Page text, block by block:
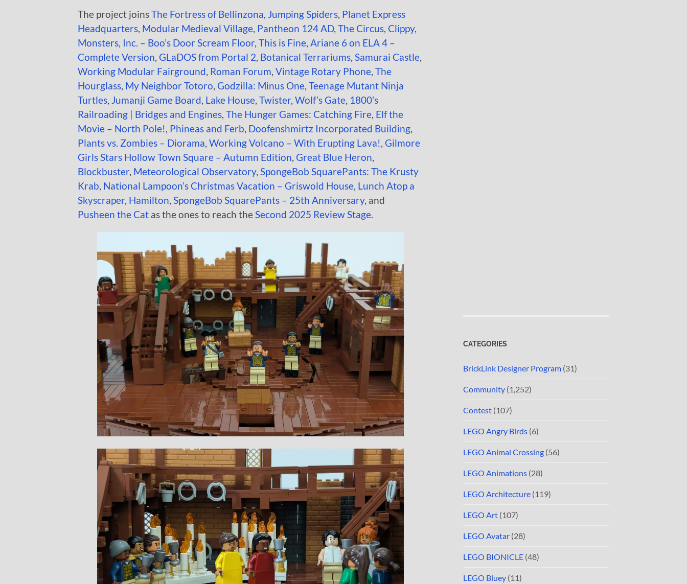
The project joinsThe Fortress of Bellinzona Jumping Spiders Planet Express
Headquarters Modular Medieval Village Pantheon 124 AD, The Circus Clippy,
Monsters, Inc. – Boo’s Door Scream Floor, This is Fine Ariane 6 on ELA 4 –
Complete Version GLaDOS from Portal 2 Botanical Terrariums Samurai Castle
Working Modular Fairground Roman Forum Vintage Rotary Phone The
Hourglass My Neighbor Totoro Godzilla: Minus One Teenage Mutant Ninja
Turtles Jumanji Game Board Lake House Twister, Wolf’s Gate 1800’s
Railroading | Bridges and Engines The Hunger Games: Catching Fire Elf the
Movie – North Pole! Phineas and Ferb Doofenshmirtz Incorporated Building
Plants vs. Zombies – Diorama Working Volcano – With Erupting Lava! Gilmore
Girls Stars Hollow Town Square – Autumn Edition Great Blue Heron
Blockbuster, Meteorological Observatory, SpongeBob SquarePants: The Krusty
Krab National Lampoon’s Christmas Vacation – Griswold House Lunch Atop a
Skyscraper, Hamilton SpongeBob SquarePants – 25th Anniversary, and
Pusheen the Cat as the ones to reach the Second 2025 Review Stage
CATEGORIES
BrickLink Designer Program (31)
Community (1,252)
Contest (107)
LEGO Angry Birds (6)
LEGO Animal Crossing (56)
LEGO Animations (28)
LEGO Architecture (119)
LEGO Art (107)
LEGO Avatar (28)
LEGO BIONICLE (48)
LEGO Bluey (11)